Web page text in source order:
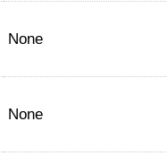
None
None